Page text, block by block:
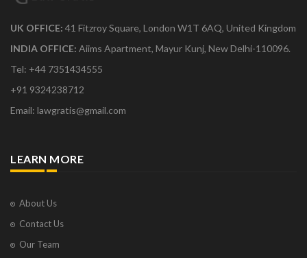
UK OFFICE: 41 Fitzroy Square, London W1T 6AQ, United Kingdom
INDIA OFFICE: Aiims Apartment, Mayur Kunj, New Delhi-110096.
Tel: +44 7351434555
+91 9324238712
Email: lawgratis@gmail.com
LEARN MORE
About Us
Contact Us
Our Team